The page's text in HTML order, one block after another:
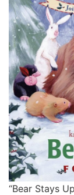
“Bear Stays